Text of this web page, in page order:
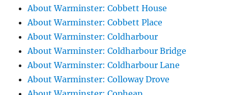
About Warminster: Cobbett House
About Warminster: Cobbett Place
About Warminster: Coldharbour
About Warminster: Coldharbour Bridge
About Warminster: Coldharbour Lane
About Warminster: Colloway Drove